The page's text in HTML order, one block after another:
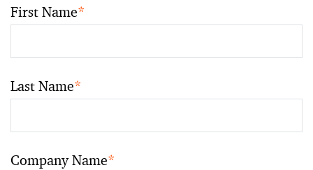
First Name*
Last Name*
Company Name*